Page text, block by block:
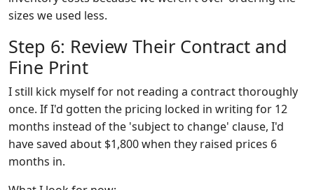
sizes we used less.
Step 6: Review Their Contract and
Fine Print
I still kick myself for not reading a contract thoroughly
once. If I'd gotten the pricing locked in writing for 12
months instead of the 'subject to change' clause, I'd
have saved about $1,800 when they raised prices 6
months in.